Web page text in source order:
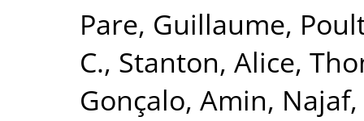
Pare, Guillaume,
C., Stanton, Alice,
Gonçalo, Amin, Najaf,